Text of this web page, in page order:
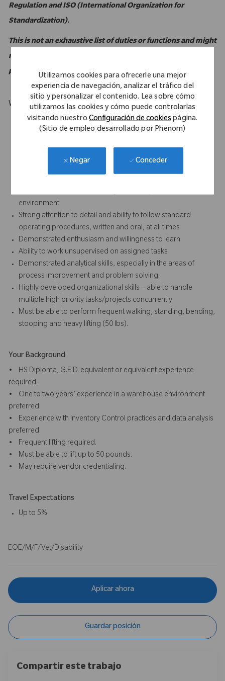
Utilizamos cookies para ofrecerle una mejor
experiencia de navegación, analizar el tráfico del
sitio y personalizar el contenido. Lea sobre cómo
utilizamos las cookies y cómo puede controlarlas
visitando nuestro Configuración de cookies página.
(Sitio de empleo desarrollado por Phenom)
Negar Conceder
Regulation and ISO (International Organization for
Standardization).
This is not an exhaustive list of duties or functions and might
not necessarily comprise all of the essential functions for
purposes of the Americans with Disabilities Act.
What Makes You Stand Out
Computer literate with intermediate to advanced familiarity
with MS Excel
Strong written and verbal communication skills, especially the
environment
Strong attention to detail and ability to follow standard
operating procedures, written and oral, at all times
Demonstrated enthusiasm and willingness to learn
Ability to work unsupervised on assigned tasks
Demonstrated analytical skills, especially in the areas of
process improvement and problem solving.
Highly developed organizational skills – able to handle
multiple high priority tasks/projects concurrently
Must be able to perform frequent walking, standing, bending,
stooping and heavy lifting (50 lbs).
Your Background
• HS Diploma, G.E.D. equivalent or equivalent experience
required.
• One to two years’ experience in a warehouse environment
preferred.
• Experience with Inventory Control practices and data analysis
preferred.
• Frequent lifting required.
• Must be able to lift up to 50 pounds.
• May require vendor credentialing.
Travel Expectations
Up to 5%
EOE/M/F/Vet/Disability
Aplicar ahora
Guardar posición
Compartir este trabajo